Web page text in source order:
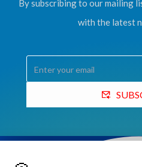
By subscribing to our mailing
with the latest